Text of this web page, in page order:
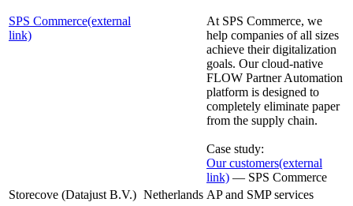
SPS Commerce(external
link)
At SPS Commerce, we
help companies of all sizes
achieve their digitalization
goals. Our cloud-native
FLOW Partner Automation
platform is designed to
completely eliminate paper
from the supply chain.
Case study:
Our customers(external
link) — SPS Commerce
Storecove (Datajust B.V.) Netherlands AP and SMP services